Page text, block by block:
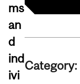
ms
an
d
ind
ivi
Category: